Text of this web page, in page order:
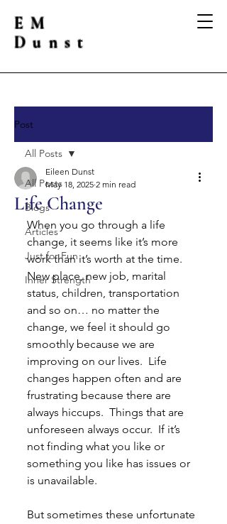
EM
Dunst
Post
All Posts
Blogs
Articles
Just for Fun
Inner Strength
All Posts
Life Change
Eileen Dunst
May 18, 2025 2 min read
When you go through a life
change, it seems like it’s more
work than it’s worth at the time.
New place, new job, marital
status, children, transportation
and so on… no matter the
change, we feel it should go
smoothly because we are
improving on our lives.  Life
changes happen often and are
frustrating because there are
always hiccups.  Things that are
unforeseen always occur.  If it’s
not finding what you like or
something you like has issues or
is unavailable.
But sometimes these unfortunate